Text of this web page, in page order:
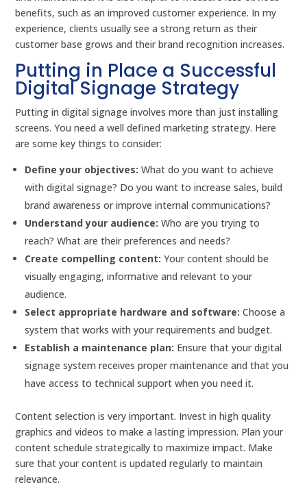
benefits, such as an improved customer experience. In my
experience, clients usually see a strong return as their
customer base grows and their brand recognition increases.
Putting in Place a Successful
Digital Signage Strategy
Putting in digital signage involves more than just installing
screens. You need a well defined marketing strategy. Here
are some key things to consider:
Define your objectives: What do you want to achieve
with digital signage? Do you want to increase sales, build
brand awareness or improve internal communications?
Understand your audience: Who are you trying to
reach? What are their preferences and needs?
Create compelling content: Your content should be
visually engaging, informative and relevant to your
audience.
Select appropriate hardware and software: Choose a
system that works with your requirements and budget.
Establish a maintenance plan: Ensure that your digital
signage system receives proper maintenance and that you
have access to technical support when you need it.
Content selection is very important. Invest in high quality
graphics and videos to make a lasting impression. Plan your
content schedule strategically to maximize impact. Make
sure that your content is updated regularly to maintain
relevance.